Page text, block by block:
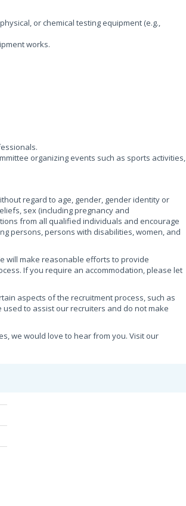
or chemical testing equipment (e.g.,
works.
organizing events such as sports activities,
regard to age, gender, gender identity or
sex (including pregnancy and
from all qualified individuals and encourage
persons, persons with disabilities, women, and
will make reasonable efforts to provide
If you require an accommodation, please let
aspects of the recruitment process, such as
to assist our recruiters and do not make
we would love to hear from you. Visit our